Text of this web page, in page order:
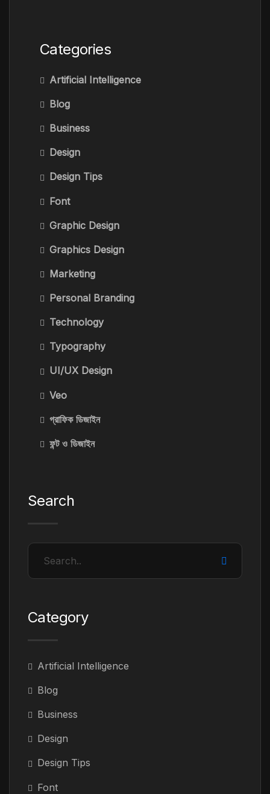
Categories
Artificial Intelligence
Blog
Business
Design
Design Tips
Font
Graphic Design
Graphics Design
Marketing
Personal Branding
Technology
Typography
UI/UX Design
Veo
গ্রাফিক ডিজাইন
ফন্ট ও ডিজাইন
Search
Category
Artificial Intelligence
Blog
Business
Design
Design Tips
Font